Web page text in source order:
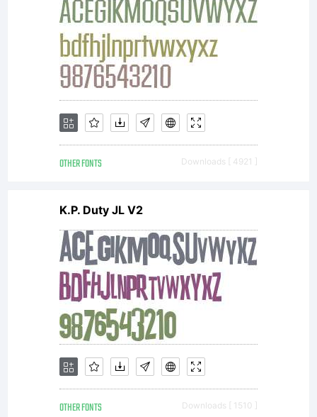
OTHER FONTS Downloads [ 4921 ]
K.P. Duty JL V2
OTHER FONTS Downloads [ 1510 ]